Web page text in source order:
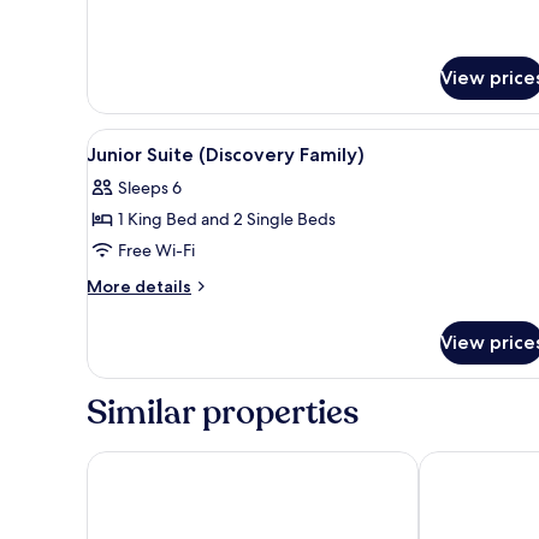
View
View
all
photos
for
Junior
Suite
A modern bathroom with a
1
Junior Suite (Discovery Family)
Sleeps 6
1 King Bed and 2 Single Beds
Free Wi-Fi
More details
More
Suite
(Discovery
Family)
View
Similar properties
Mandarin Oriental, Doha Waldorf